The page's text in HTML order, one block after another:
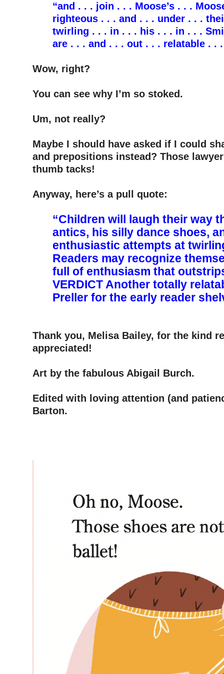
“and . . . join . . . Moose’s . . .
righteous . . . and . . . under . . .
twirling . . . in . . . his . . . in . . .
are . . . and . . . out . . . relatable . .
Wow, right?
You can see why I’m so stoked.
Um, not really?
Maybe I should have asked if I could
and prepositions instead? Those
thumb tacks!
Anyway, here’s a pull quote:
“Children will laugh their way
antics, his silly dance shoes,
enthusiastic attempts at
Readers may recognize
full of enthusiasm that
VERDICT ­Another totally
Preller for the early reader
Thank you, Melisa Bailey, for the kind
appreciated!
Art by the fabulous Abigail Burch.
Edited with loving attention (and
Barton.